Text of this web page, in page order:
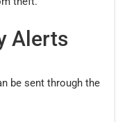
Alerts
be sent through the